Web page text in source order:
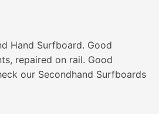
Hand Surfboard. Good
repaired on rail. Good
our Secondhand Surfboards